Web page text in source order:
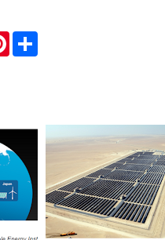
P
s